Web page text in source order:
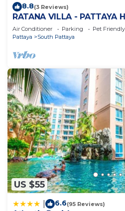
8.8(3 Reviews)
RATANA VILLA - PATTAYA
WALKING STREET
Air Conditioner Parking
Pet Friendly
Pattaya
South Pattaya
US $55
6.6(95 Reviews)